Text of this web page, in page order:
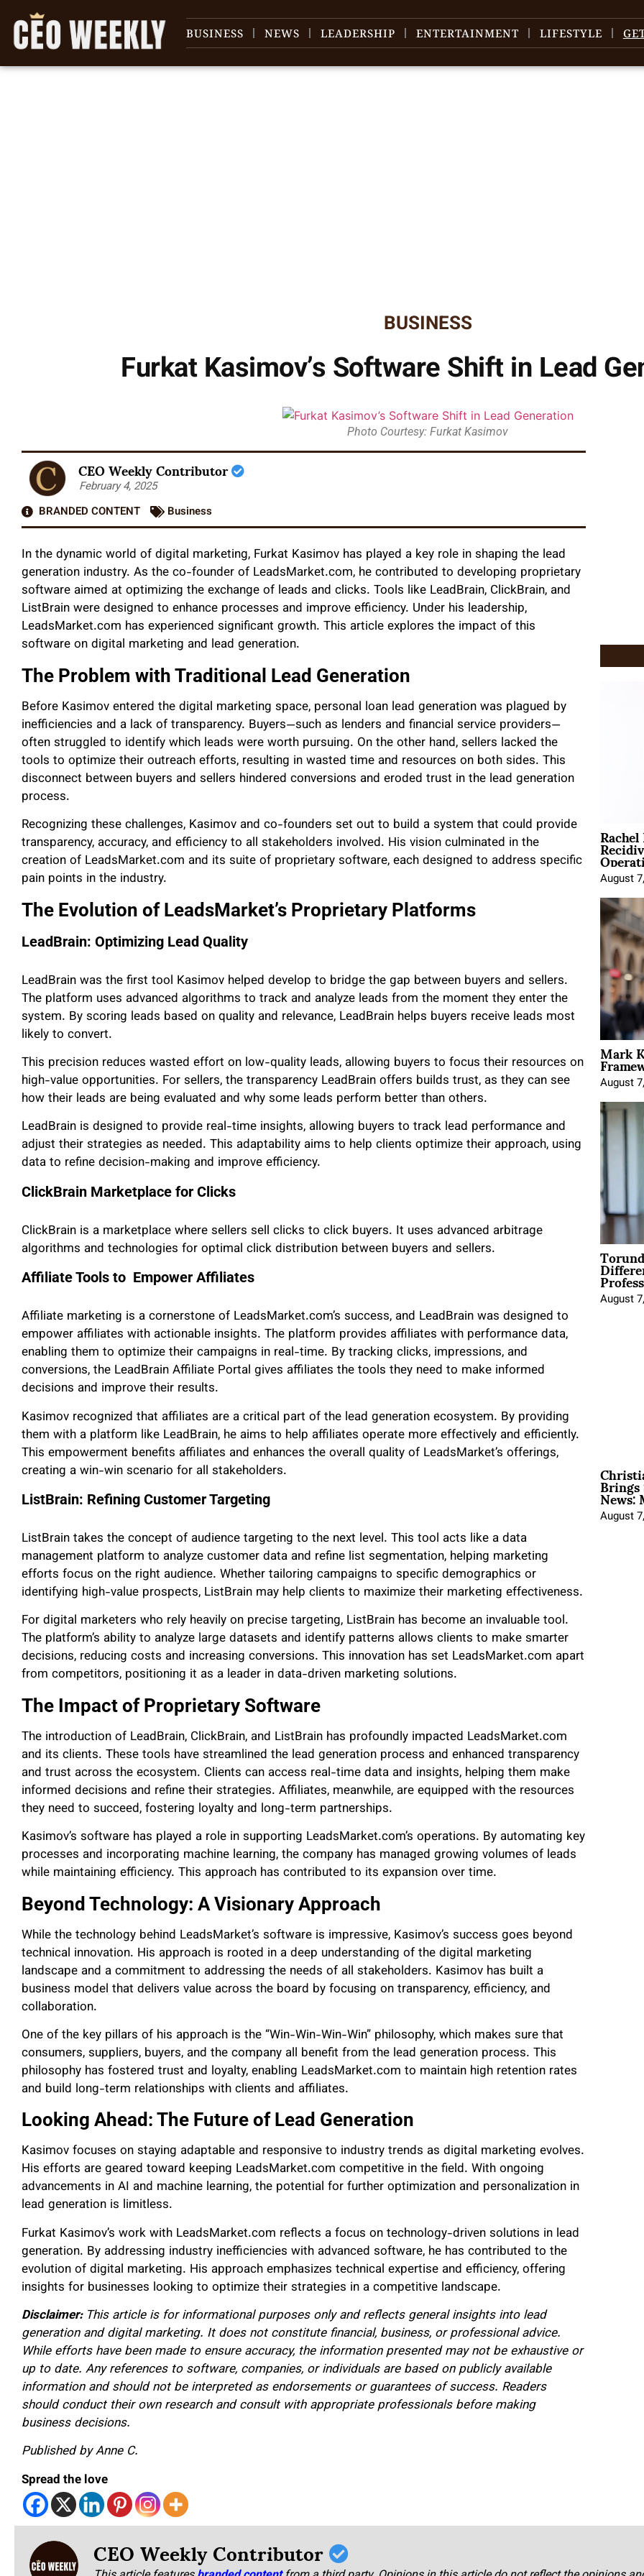
BUSINESS NEWS LEADERSHIP ENTERTAINMENT LIFESTYLE
BUSINESS
Furkat Kasimov’s Software Shift in Lead
Photo Courtesy: Furkat Kasimov
CEO Weekly Contributor
February 4, 2025
BRANDED CONTENT
Business
In the dynamic world of digital marketing, Furkat Kasimov has played a key role in shaping the lead
generation industry. As the co-founder of LeadsMarket.com, he contributed to developing proprietary
software aimed at optimizing the exchange of leads and clicks. Tools like LeadBrain, ClickBrain, and
ListBrain were designed to enhance processes and improve efficiency. Under his leadership,
LeadsMarket.com has experienced significant growth. This article explores the impact of this
software on digital marketing and lead generation.
The Problem with Traditional Lead Generation
Before Kasimov entered the digital marketing space, personal loan lead generation was plagued by
inefficiencies and a lack of transparency. Buyers—such as lenders and financial service providers—
often struggled to identify which leads were worth pursuing. On the other hand, sellers lacked the
tools to optimize their outreach efforts, resulting in wasted time and resources on both sides. This
disconnect between buyers and sellers hindered conversions and eroded trust in the lead generation
process.
Recognizing these challenges, Kasimov and co-founders set out to build a system that could provide
transparency, accuracy, and efficiency to all stakeholders involved. His vision culminated in the
creation of LeadsMarket.com and its suite of proprietary software, each designed to address specific
pain points in the industry.
The Evolution of LeadsMarket’s Proprietary Platforms
LeadBrain: Optimizing Lead Quality
LeadBrain was the first tool Kasimov helped develop to bridge the gap between buyers and sellers.
The platform uses advanced algorithms to track and analyze leads from the moment they enter the
system. By scoring leads based on quality and relevance, LeadBrain helps buyers receive leads most
likely to convert.
This precision reduces wasted effort on low-quality leads, allowing buyers to focus their resources on
high-value opportunities. For sellers, the transparency LeadBrain offers builds trust, as they can see
how their leads are being evaluated and why some leads perform better than others.
LeadBrain is designed to provide real-time insights, allowing buyers to track lead performance and
adjust their strategies as needed. This adaptability aims to help clients optimize their approach, using
data to refine decision-making and improve efficiency.
ClickBrain Marketplace for Clicks
ClickBrain is a marketplace where sellers sell clicks to click buyers. It uses advanced arbitrage
algorithms and technologies for optimal click distribution between buyers and sellers.
Affiliate Tools to Empower Affiliates
Affiliate marketing is a cornerstone of LeadsMarket.com’s success, and LeadBrain was designed to
empower affiliates with actionable insights. The platform provides affiliates with performance data,
enabling them to optimize their campaigns in real-time. By tracking clicks, impressions, and
conversions, the LeadBrain Affiliate Portal gives affiliates the tools they need to make informed
decisions and improve their results.
Kasimov recognized that affiliates are a critical part of the lead generation ecosystem. By providing
them with a platform like LeadBrain, he aims to help affiliates operate more effectively and efficiently.
This empowerment benefits affiliates and enhances the overall quality of LeadsMarket’s offerings,
creating a win-win scenario for all stakeholders.
ListBrain: Refining Customer Targeting
ListBrain takes the concept of audience targeting to the next level. This tool acts like a data
management platform to analyze customer data and refine list segmentation, helping marketing
efforts focus on the right audience. Whether tailoring campaigns to specific demographics or
identifying high-value prospects, ListBrain may help clients to maximize their marketing effectiveness.
For digital marketers who rely heavily on precise targeting, ListBrain has become an invaluable tool.
The platform’s ability to analyze large datasets and identify patterns allows clients to make smarter
decisions, reducing costs and increasing conversions. This innovation has set LeadsMarket.com apart
from competitors, positioning it as a leader in data-driven marketing solutions.
The Impact of Proprietary Software
The introduction of LeadBrain, ClickBrain, and ListBrain has profoundly impacted LeadsMarket.com
and its clients. These tools have streamlined the lead generation process and enhanced transparency
and trust across the ecosystem. Clients can access real-time data and insights, helping them make
informed decisions and refine their strategies. Affiliates, meanwhile, are equipped with the resources
they need to succeed, fostering loyalty and long-term partnerships.
Kasimov’s software has played a role in supporting LeadsMarket.com’s operations. By automating key
processes and incorporating machine learning, the company has managed growing volumes of leads
while maintaining efficiency. This approach has contributed to its expansion over time.
Beyond Technology: A Visionary Approach
While the technology behind LeadsMarket’s software is impressive, Kasimov’s success goes beyond
technical innovation. His approach is rooted in a deep understanding of the digital marketing
landscape and a commitment to addressing the needs of all stakeholders. Kasimov has built a
business model that delivers value across the board by focusing on transparency, efficiency, and
collaboration.
One of the key pillars of his approach is the “Win-Win-Win-Win” philosophy, which makes sure that
consumers, suppliers, buyers, and the company all benefit from the lead generation process. This
philosophy has fostered trust and loyalty, enabling LeadsMarket.com to maintain high retention rates
and build long-term relationships with clients and affiliates.
Looking Ahead: The Future of Lead Generation
Kasimov focuses on staying adaptable and responsive to industry trends as digital marketing evolves.
His efforts are geared toward keeping LeadsMarket.com competitive in the field. With ongoing
advancements in AI and machine learning, the potential for further optimization and personalization in
lead generation is limitless.
Furkat Kasimov’s work with LeadsMarket.com reflects a focus on technology-driven solutions in lead
generation. By addressing industry inefficiencies with advanced software, he has contributed to the
evolution of digital marketing. His approach emphasizes technical expertise and efficiency, offering
insights for businesses looking to optimize their strategies in a competitive landscape.
Disclaimer: This article is for informational purposes only and reflects general insights into lead
generation and digital marketing. It does not constitute financial, business, or professional advice.
While efforts have been made to ensure accuracy, the information presented may not be exhaustive or
up to date. Any references to software, companies, or individuals are based on publicly available
information and should not be interpreted as endorsements or guarantees of success. Readers
should conduct their own research and consult with appropriate professionals before making
business decisions.
Published by Anne C.
Spread the love
August
Mark
August
August
August
CEO Weekly Contributor